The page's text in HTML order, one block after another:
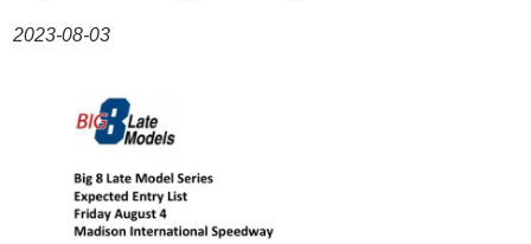
2023-08-03